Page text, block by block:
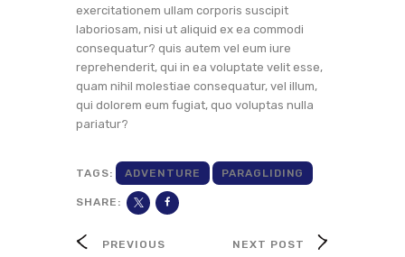
exercitationem ullam corporis suscipit
laboriosam, nisi ut aliquid ex ea commodi
consequatur? quis autem vel eum iure
reprehenderit, qui in ea voluptate velit esse,
quam nihil molestiae consequatur, vel illum,
qui dolorem eum fugiat, quo voluptas nulla
pariatur?
TAGS: ADVENTURE PARAGLIDING
SHARE:
PREVIOUS
NEXT POST